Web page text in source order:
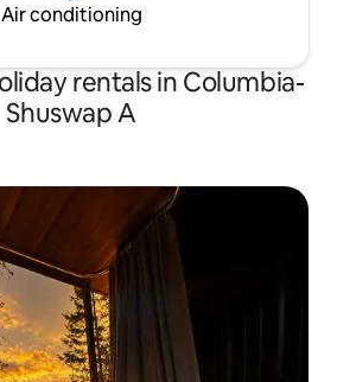
Air conditioning
rentals in Columbia-
Shuswap A